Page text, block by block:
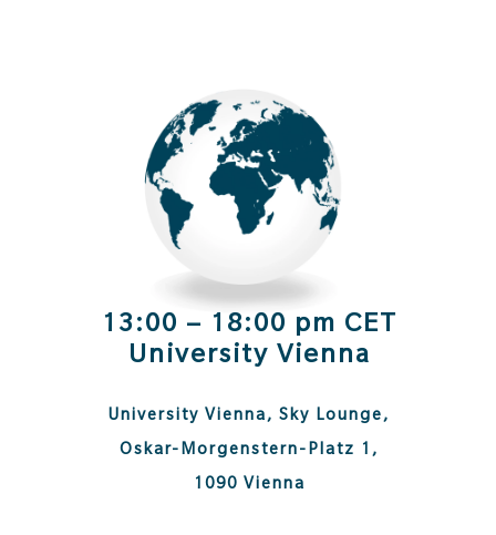
13:00 – 18:00 pm CET
University Vienna
University Vienna, Sky Lounge,
Oskar-Morgenstern-Platz 1,
1090 Vienna